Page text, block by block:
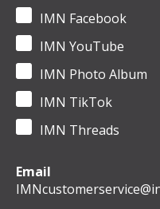
IMN Facebook
IMN YouTube
IMN Photo Album
IMN TikTok
IMN Threads
Email